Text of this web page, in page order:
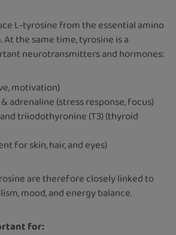
L-tyrosine from the essential amino
. At the same time, tyrosine is a
neurotransmitters and hormones:
motivation)
adrenaline (stress response, focus)
triiodothyronine (T3) (thyroid
for skin, hair, and eyes)
are therefore closely linked to
mood, and energy balance.
for: